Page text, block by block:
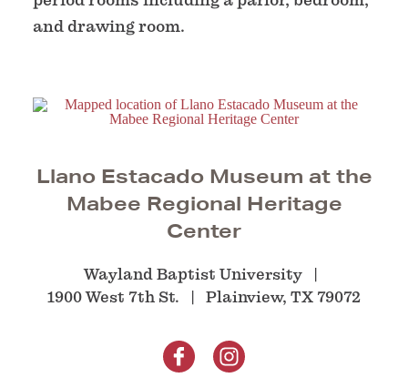
and drawing room.
Llano Estacado Museum at the
Mabee Regional Heritage
Center
Wayland Baptist University
1900 West 7th St.
Plainview, TX 79072